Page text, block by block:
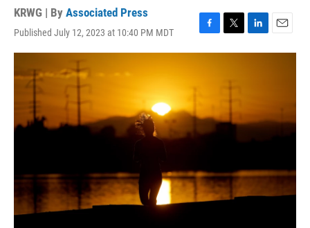
KRWG | By Associated Press
Published July 12, 2023 at 10:40 PM MDT
F
a
o
T
w
r
L
i
I
n
E
m